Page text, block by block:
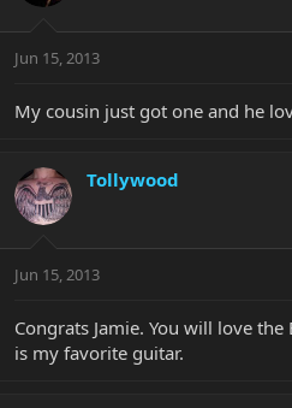
Jun 15, 2013
My cousin just got one and he
Tollywood
Jun 15, 2013
Congrats Jamie. You will love
is my favorite guitar.